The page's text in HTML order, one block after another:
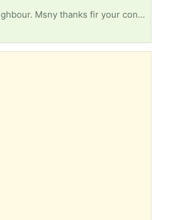
thanks fir your consideration